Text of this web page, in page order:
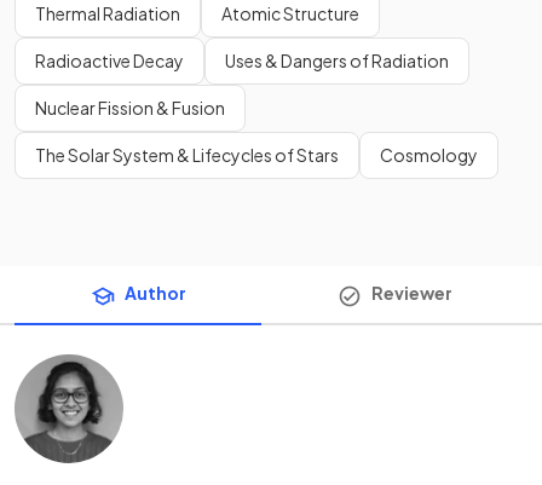
Thermal Radiation Atomic Structure
Radioactive Decay Uses & Dangers of Radiation
Nuclear Fission & Fusion
The Solar System & Lifecycles of Stars Cosmology
Author Reviewer